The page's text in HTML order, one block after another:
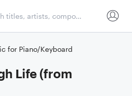
for Piano/Keyboard
Life (from